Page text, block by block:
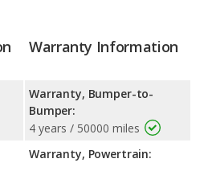
Warranty Information
Warranty, Bumper-to-
Bumper:
4 years / 50000 miles
Warranty, Powertrain: